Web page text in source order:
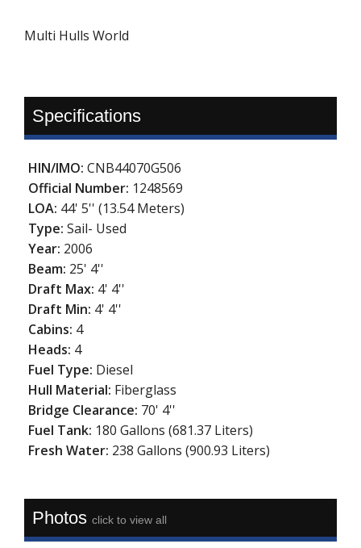
Multi Hulls World
Specifications
HIN/IMO:CNB44070G506
Official Number: 1248569
LOA: 44' 5'' (13.54 Meters)
Type:Sail- Used
Year: 2006
Beam: 25' 4''
Draft Max: 4' 4''
Draft Min: 4' 4''
Cabins: 4
Heads: 4
Fuel Type: Diesel
Hull Material: Fiberglass
Bridge Clearance: 70' 4''
Fuel Tank: 180 Gallons (681.37 Liters)
Fresh Water: 238 Gallons (900.93 Liters)
Photosclick to view all